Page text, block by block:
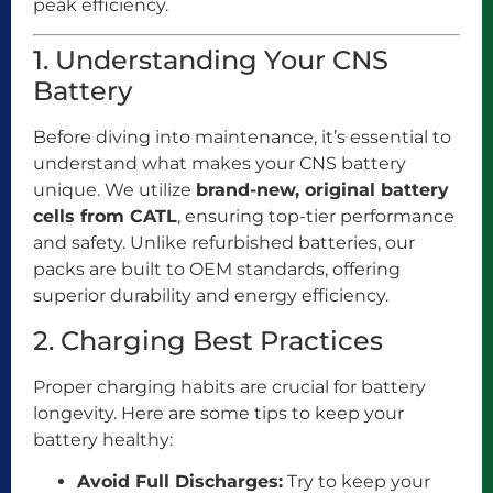
peak efficiency.
1. Understanding Your CNS
Battery
Before diving into maintenance, it’s essential to
understand what makes your CNS battery
unique. We utilize brand-new, original battery
cells from CATL, ensuring top-tier performance
and safety. Unlike refurbished batteries, our
packs are built to OEM standards, offering
superior durability and energy efficiency.
2. Charging Best Practices
Proper charging habits are crucial for battery
longevity. Here are some tips to keep your
battery healthy:
Avoid Full Discharges: Try to keep your